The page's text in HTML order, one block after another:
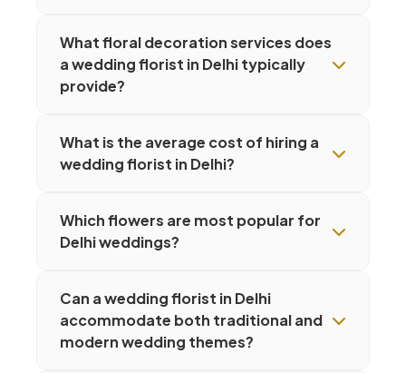
What floral decoration services does
a wedding florist in Delhi typically
provide?
What is the average cost of hiring a
wedding florist in Delhi?
Which flowers are most popular for
Delhi weddings?
Can a wedding florist in Delhi
accommodate both traditional and
modern wedding themes?